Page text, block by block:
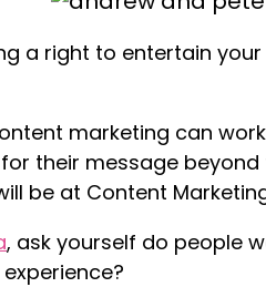
a right to entertain
marketing can
their message
be at Content
, ask yourself do people